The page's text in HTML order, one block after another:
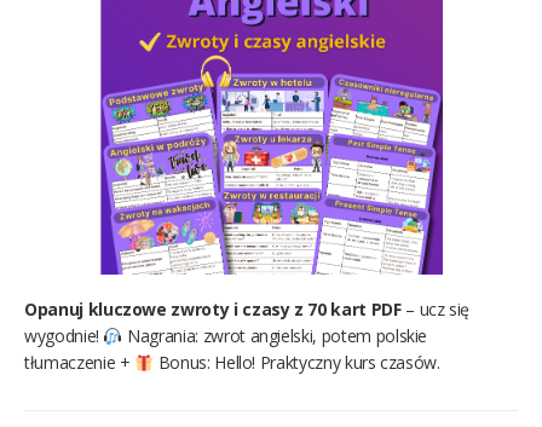
Opanuj kluczowe zwroty i czasy z 70 kart PDF– ucz się
wygodnie!
Nagrania: zwrot angielski, potem polskie
tłumaczenie +
Bonus: Hello! Praktyczny kurs czasów.